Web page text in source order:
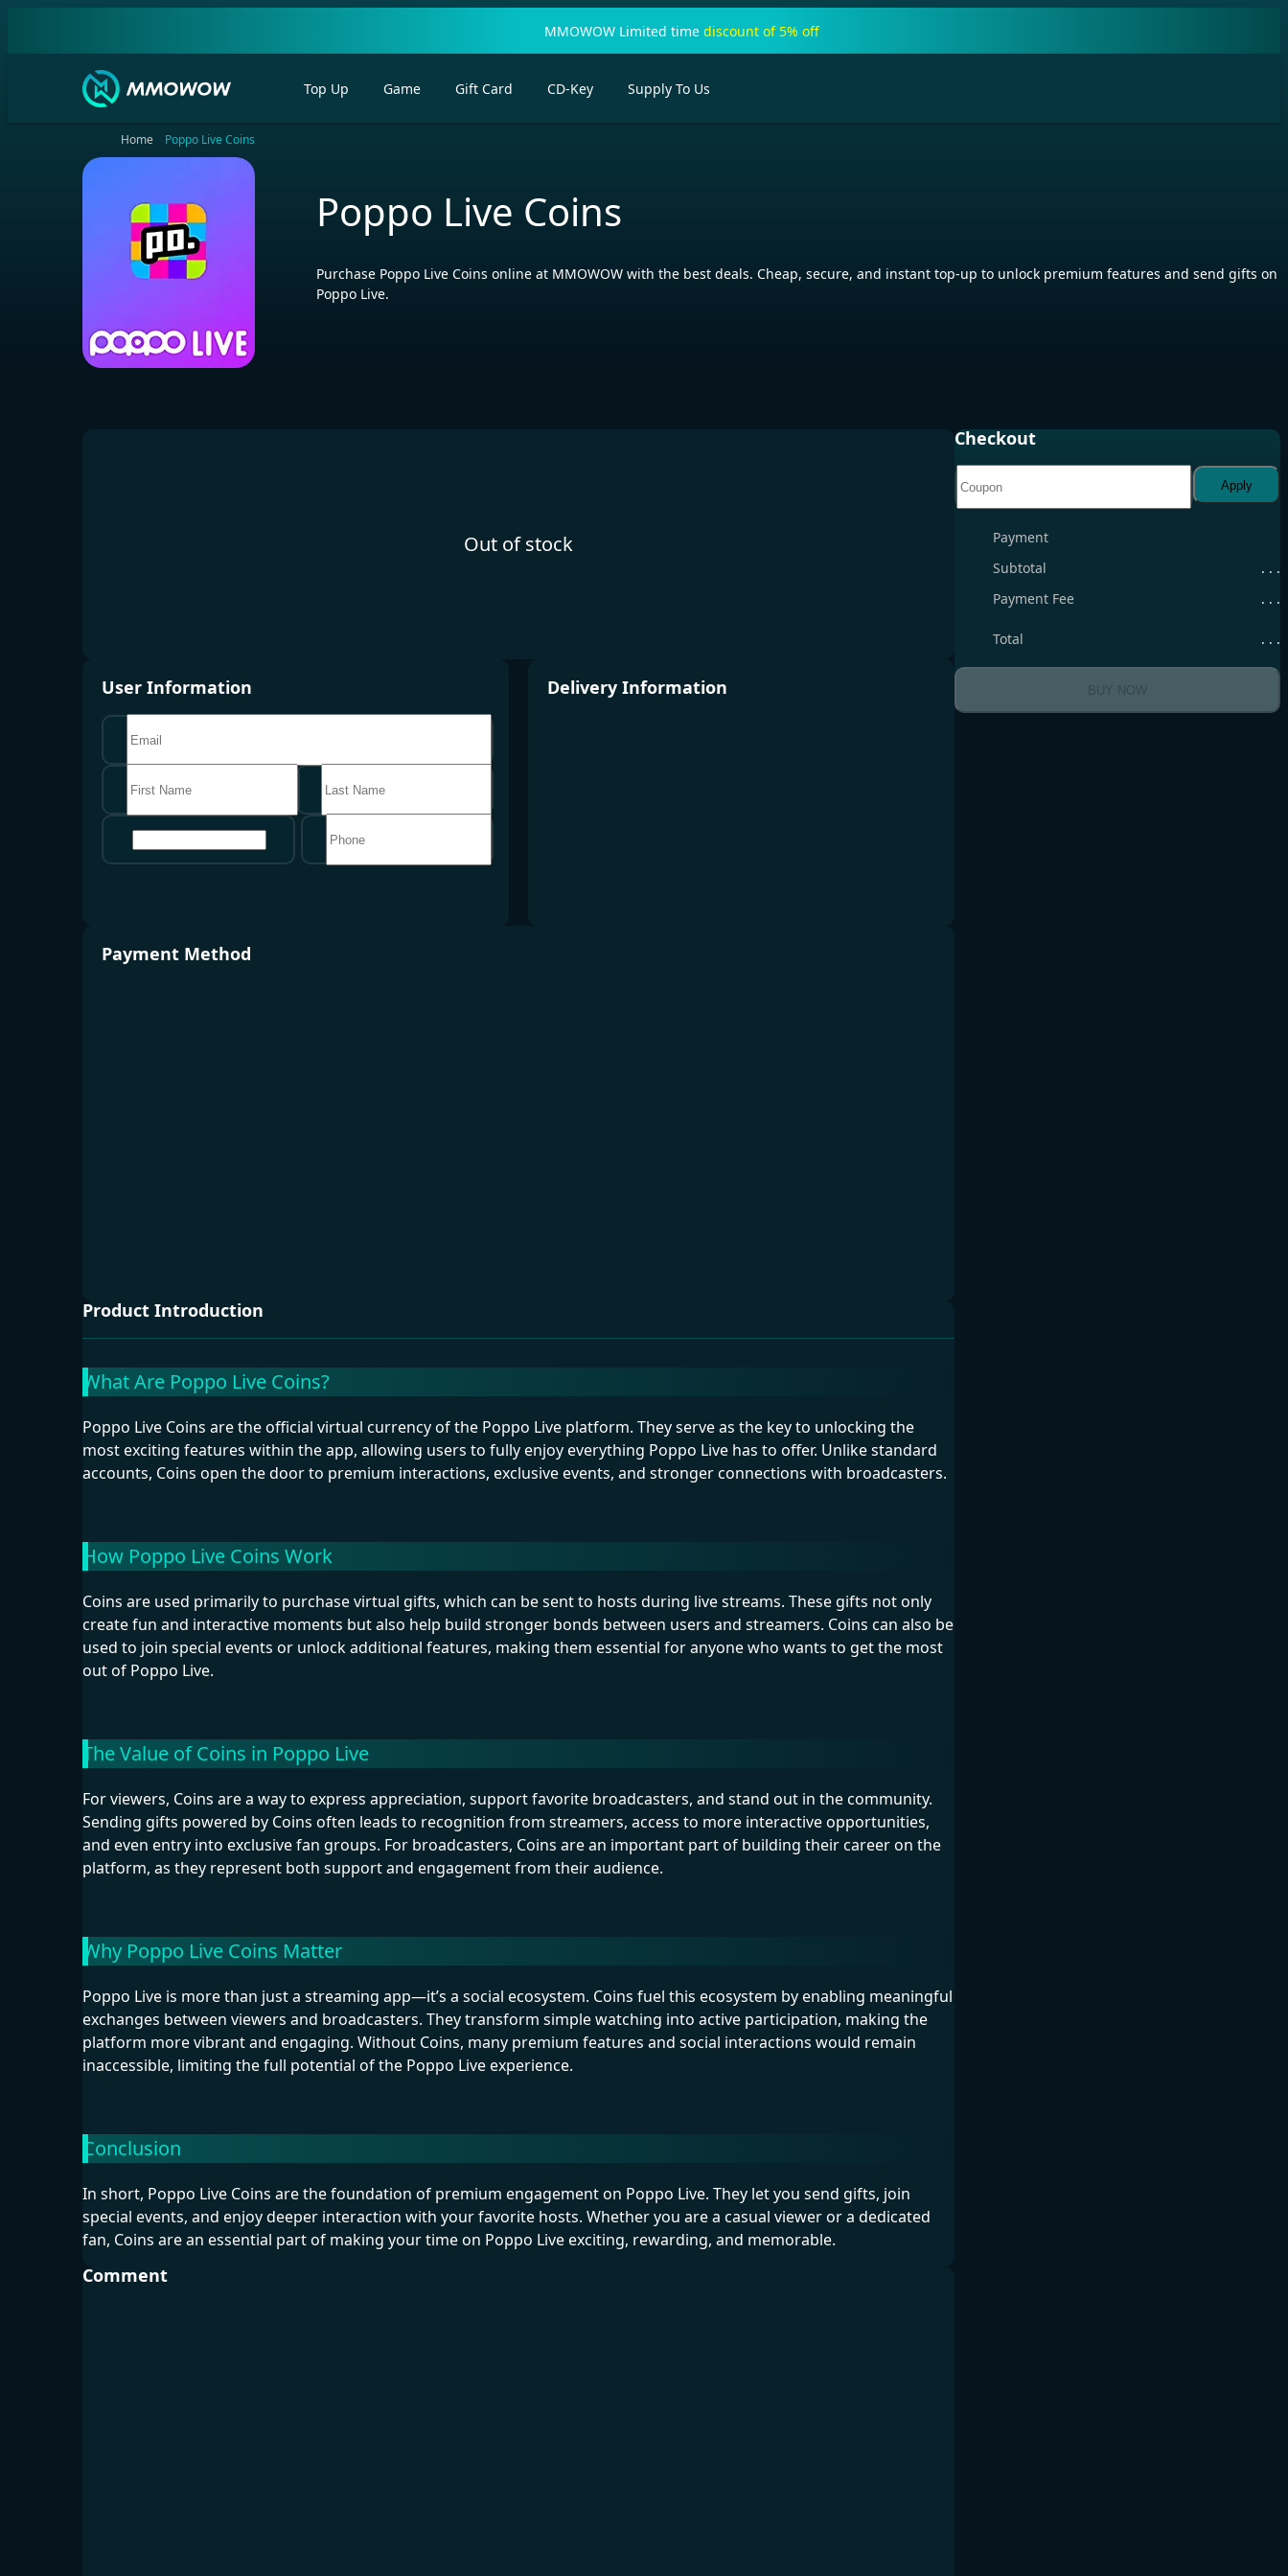
MMOWOW Limited time discount of 5% off
Top Up Game Gift Card CD-Key Supply To Us
Home Poppo Live Coins
Poppo Live Coins
Purchase Poppo Live Coins online at MMOWOW with the best deals. Cheap, secure, and instant top-up to unlock premium features and send gifts on
Poppo Live.
Out of stock
User Information Delivery Information
Payment Method
Product Introduction
What Are Poppo Live Coins?
Poppo Live Coins are the official virtual currency of the Poppo Live platform. They serve as the key to unlocking the
most exciting features within the app, allowing users to fully enjoy everything Poppo Live has to offer. Unlike standard
accounts, Coins open the door to premium interactions, exclusive events, and stronger connections with broadcasters.
How Poppo Live Coins Work
Coins are used primarily to purchase virtual gifts, which can be sent to hosts during live streams. These gifts not only
create fun and interactive moments but also help build stronger bonds between users and streamers. Coins can also be
used to join special events or unlock additional features, making them essential for anyone who wants to get the most
out of Poppo Live.
The Value of Coins in Poppo Live
For viewers, Coins are a way to express appreciation, support favorite broadcasters, and stand out in the community.
Sending gifts powered by Coins often leads to recognition from streamers, access to more interactive opportunities,
and even entry into exclusive fan groups. For broadcasters, Coins are an important part of building their career on the
platform, as they represent both support and engagement from their audience.
Why Poppo Live Coins Matter
Poppo Live is more than just a streaming app—it’s a social ecosystem. Coins fuel this ecosystem by enabling meaningful
exchanges between viewers and broadcasters. They transform simple watching into active participation, making the
platform more vibrant and engaging. Without Coins, many premium features and social interactions would remain
inaccessible, limiting the full potential of the Poppo Live experience.
Conclusion
In short, Poppo Live Coins are the foundation of premium engagement on Poppo Live. They let you send gifts, join
special events, and enjoy deeper interaction with your favorite hosts. Whether you are a casual viewer or a dedicated
fan, Coins are an essential part of making your time on Poppo Live exciting, rewarding, and memorable.
Comment
Checkout
Apply
Payment
Subtotal
. . .
Payment Fee
. . .
Total . . .
BUY NOW